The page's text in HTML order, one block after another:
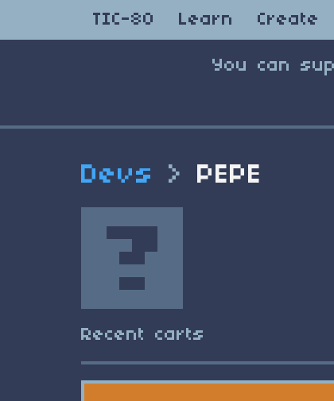
TIC-80 Learn Create
You can
Devs > PEPE
Recent carts